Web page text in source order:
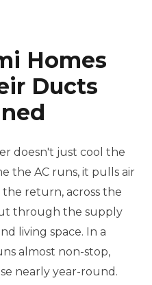
Homes
Ducts
doesn't just cool the
the AC runs, it pulls air
return, across the
through the supply
living space. In a
almost non-stop,
nearly year-round.